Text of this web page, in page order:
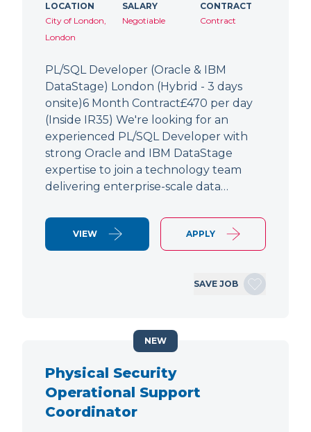
LOCATION
City of London,
London
SALARY
Negotiable
CONTRACT
Contract
PL/SQL Developer (Oracle & IBM
DataStage) London (Hybrid - 3 days
onsite)6 Month Contract£470 per day
(Inside IR35) We're looking for an
experienced PL/SQL Developer with
strong Oracle and IBM DataStage
expertise to join a technology team
delivering enterprise-scale data…
VIEW APPLY
SAVE JOB
Physical Security
Operational Support
Coordinator
NEW